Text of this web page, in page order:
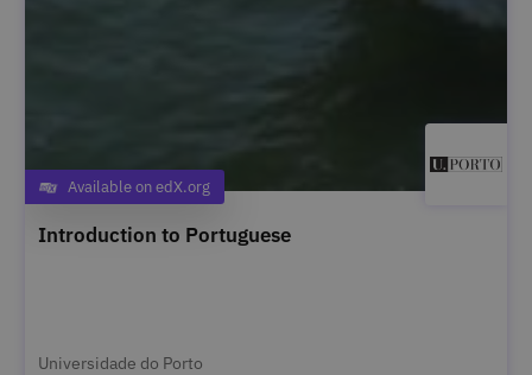
Introduction to Portuguese
Universidade do Porto
Category
Available on edX.org